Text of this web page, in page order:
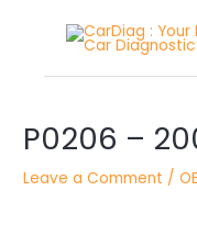
P0206 –
Leave a Comment /
navigation